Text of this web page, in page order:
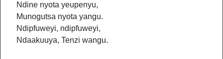
Ndine nyota yeupenyu,
Munogutsa nyota yangu.
Ndipfuweyi, ndipfuweyi,
Ndaakuuya, Tenzi wangu.